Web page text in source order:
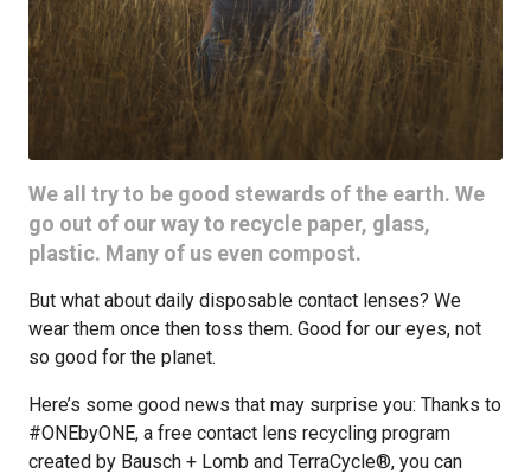
We all try to be good stewards of the earth. We
go out of our way to recycle paper, glass,
plastic. Many of us even compost.
But what about daily disposable contact lenses? We
wear them once then toss them. Good for our eyes, not
so good for the planet.
Here’s some good news that may surprise you: Thanks to
#ONEbyONE, a free contact lens recycling program
created by Bausch + Lomb and TerraCycle®, you can